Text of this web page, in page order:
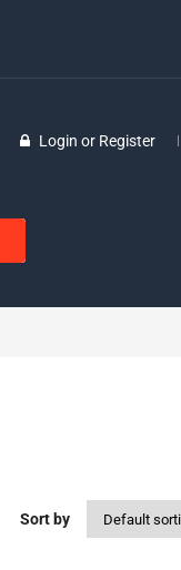
Login or Register
Sort by